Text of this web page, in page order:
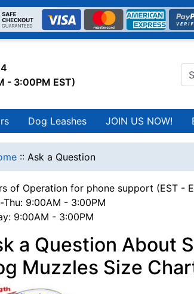
- 3:00PM EST)
Dog Leashes JOIN US NOW!
:: Ask a Question
of Operation for phone support (EST -
Thu: 9:00AM - 3:00PM
9:00AM - 3:00PM
a Question About
Muzzles Size